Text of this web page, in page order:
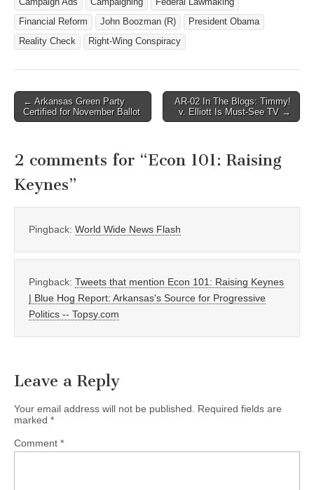
Campaign Ads
Campaigning
Federal Lawmaking
Financial Reform
John Boozman (R)
President Obama
Reality Check
Right-Wing Conspiracy
Post
navigation
← Arkansas Green Party
Certified for November Ballot
AR-02 In The Blogs: Timmy!
v. Elliott Is Must-See TV →
2 comments for “Econ 101: Raising
Keynes”
Pingback: World Wide News Flash
Pingback: Tweets that mention Econ 101: Raising Keynes
| Blue Hog Report: Arkansas's Source for Progressive
Politics -- Topsy.com
Leave a Reply
Your email address will not be published. Required fields are
marked *
Comment *